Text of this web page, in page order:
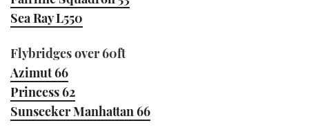
Sea Ray L550
Flybridges over 60ft
Azimut 66
Princess 62
Sunseeker Manhattan 66